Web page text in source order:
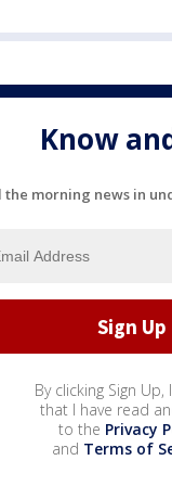
Know
the morning news in
By clicking Sign Up,
that I have read
to the Privacy
and Terms of